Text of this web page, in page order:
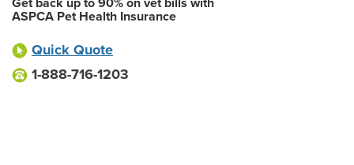
Get back up to 90% on vet bills with
ASPCA Pet Health Insurance
Quick Quote
1-888-716-1203